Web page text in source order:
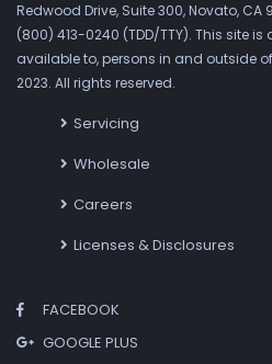
Redwood Drive, Suite 300, Novato, CA
(800) 413-0240 (TDD/TTY). This site
available to, persons in and outside
2023. All rights reserved.
Servicing
Wholesale
Careers
Licenses & Disclosures
FACEBOOK
GOOGLE PLUS